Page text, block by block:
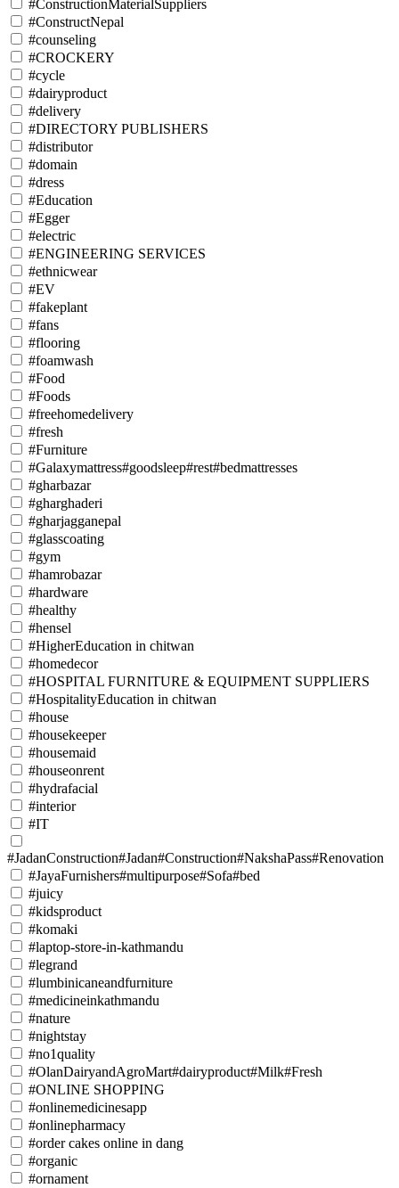
#ConstructionMaterialSuppliers
#ConstructNepal
#counseling
#CROCKERY
#cycle
#dairyproduct
#delivery
#DIRECTORY PUBLISHERS
#distributor
#domain
#dress
#Education
#Egger
#electric
#ENGINEERING SERVICES
#ethnicwear
#EV
#fakeplant
#fans
#flooring
#foamwash
#Food
#Foods
#freehomedelivery
#fresh
#Furniture
#Galaxymattress#goodsleep#rest#bedmattresses
#gharbazar
#gharghaderi
#gharjagganepal
#glasscoating
#gym
#hamrobazar
#hardware
#healthy
#hensel
#HigherEducation in chitwan
#homedecor
#HOSPITAL FURNITURE & EQUIPMENT SUPPLIERS
#HospitalityEducation in chitwan
#house
#housekeeper
#housemaid
#houseonrent
#hydrafacial
#interior
#IT
#JadanConstruction#Jadan#Construction#NakshaPass#Renovation
#JayaFurnishers#multipurpose#Sofa#bed
#juicy
#kidsproduct
#komaki
#laptop-store-in-kathmandu
#legrand
#lumbinicaneandfurniture
#medicineinkathmandu
#nature
#nightstay
#no1quality
#OlanDairyandAgroMart#dairyproduct#Milk#Fresh
#ONLINE SHOPPING
#onlinemedicinesapp
#onlinepharmacy
#order cakes online in dang
#organic
#ornament